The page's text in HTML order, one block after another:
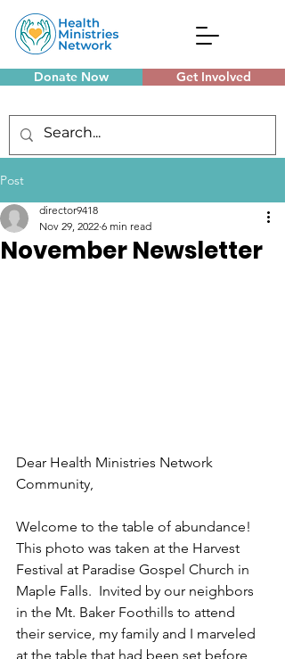
Donate Now Get Involved
Post
November Newsletter
director9418
Nov 29, 2022 6 min read
Dear Health Ministries Network
Community,
Welcome to the table of abundance!
This photo was taken at the Harvest
Festival at Paradise Gospel Church in
Maple Falls.  Invited by our neighbors
in the Mt. Baker Foothills to attend
their service, my family and I marveled
at the table that had been set before